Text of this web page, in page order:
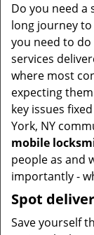
Do you need a
long journey
you need to do
services
where most
expecting
key issues
York, NY
mobile
people as and
importantly -
Spot
Save yourself